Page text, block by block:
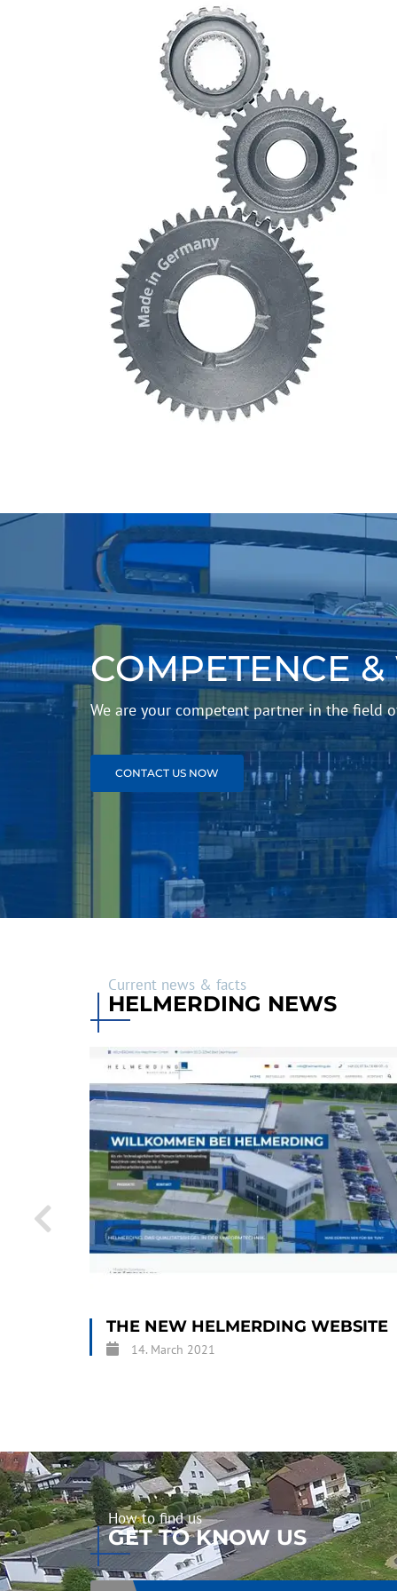
COMPETENCE
We are your competent partner in the field
CONTACT US NOW
Current news & facts
HELMERDING NEWS
THE NEW HELMERDING WEBSITE
14. March 2021
How to find us
GET TO KNOW US